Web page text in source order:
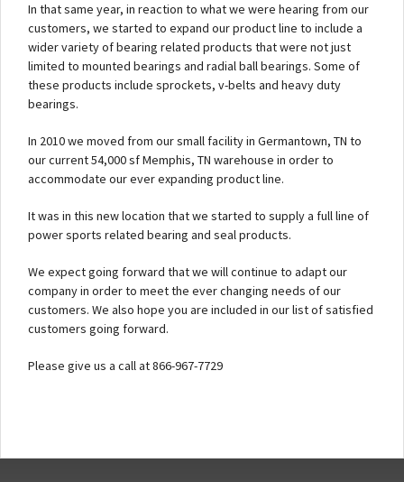
In that same year, in reaction to what we were hearing from our
customers, we started to expand our product line to include a
wider variety of bearing related products that were not just
limited to mounted bearings and radial ball bearings. Some of
these products include sprockets, v-belts and heavy duty
bearings.
In 2010 we moved from our small facility in Germantown, TN to
our current 54,000 sf Memphis, TN warehouse in order to
accommodate our ever expanding product line.
It was in this new location that we started to supply a full line of
power sports related bearing and seal products.
We expect going forward that we will continue to adapt our
company in order to meet the ever changing needs of our
customers. We also hope you are included in our list of satisfied
customers going forward.
Please give us a call at 866-967-7729